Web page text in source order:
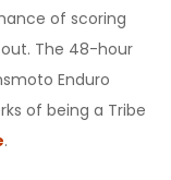
of scoring
The 48-hour
Enduro
of being a Tribe
.